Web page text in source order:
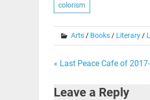
colorism
Arts/ Books/ Literary/
Post
navigation
« Last Peace Cafe of
Leave a Reply